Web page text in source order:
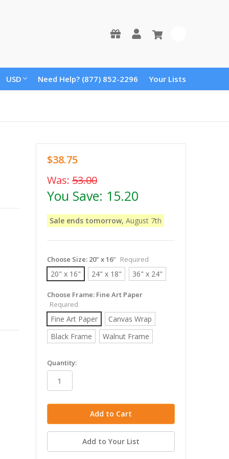
USD Need Help? (877) 852-2296 Your Lists
$38.75
Was: 53.00
You Save: 15.20
Sale ends tomorrow, August 7th
Choose Size: 20" x 16" Required
20" x 16" 24" x 18" 36" x 24"
Choose Frame: Fine Art Paper
Required
Fine Art Paper
Canvas Wrap
Black Frame
Walnut Frame
in
stock
Quantity:
Add to Your List